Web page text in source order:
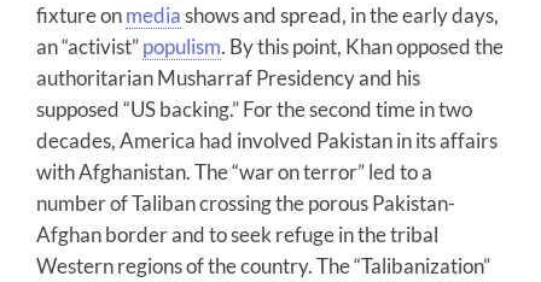
fixture onmediashows and spread, in the early days,
an “activist”populism. By this point, Khan opposed the
authoritarian Musharraf Presidency and his
supposed “US backing.” For the second time in two
decades, America had involved Pakistan in its affairs
with Afghanistan. The “war on terror” led to a
number of Taliban crossing the porous Pakistan-
Afghan border and to seek refuge in the tribal
Western regions of the country. The “Talibanization”